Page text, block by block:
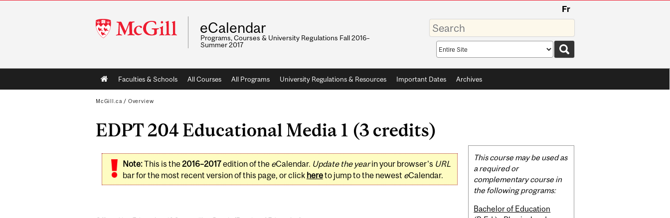
McGill
University
Fr
eCalendar
Programs, Courses & University Regulations Fall 2016–
Summer 2017
Enter
your
keywords
Search
scope
Main
navigation
Faculties & Schools All Courses All Programs University Regulations & Resources Important Dates Archives
McGill.ca / Overview
EDPT 204 Educational Media 1 (3 credits)
Note:This is the2016–2017edition of the eCalendar. Update the yearin your browser's URL
bar for the most recent version of this page, or click hereto jump to the newest eCalendar.
Related
Content
This course may be used as
a required or
complementary course in
the following programs:
Bachelor of Education